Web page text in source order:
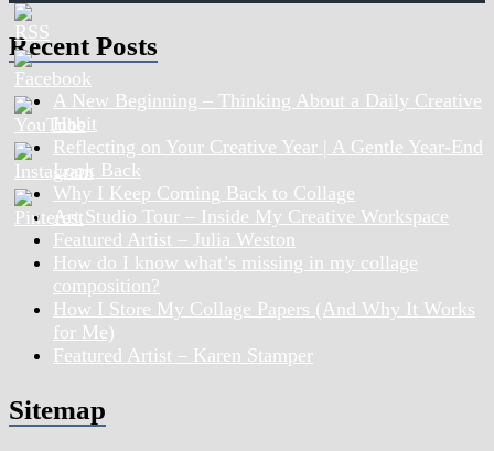
Recent Posts
A New Beginning – Thinking About a Daily Creative
Habit
Reflecting on Your Creative Year | A Gentle Year-End
Look Back
Why I Keep Coming Back to Collage
Art Studio Tour – Inside My Creative Workspace
Featured Artist – Julia Weston
How do I know what’s missing in my collage
composition?
How I Store My Collage Papers (And Why It Works
for Me)
Featured Artist – Karen Stamper
Sitemap